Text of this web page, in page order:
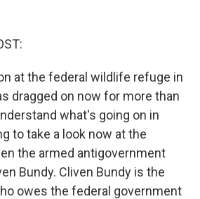
at the federal wildlife refuge in
dragged on now for more than
what's going on in
to take a look now at the
the armed antigovernment
Bundy. Cliven Bundy is the
owes the federal government